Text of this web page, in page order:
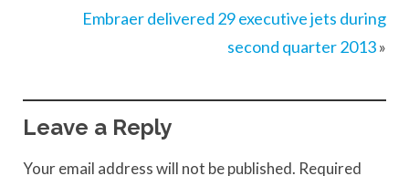
Embraer delivered 29 executive jets during
second quarter 2013»
Leave a Reply
Your email address will not be published. Required